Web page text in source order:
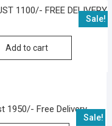
Sale!
1100/- FREE DELIVERY
Add to cart
Sale!
1950/- Free Delivery